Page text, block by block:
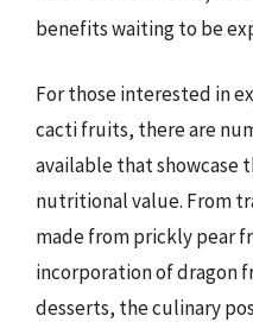
benefits waiting to be
For those interested in
cacti fruits, there are
available that showcase
nutritional value. From
made from prickly pear
incorporation of dragon
desserts, the culinary